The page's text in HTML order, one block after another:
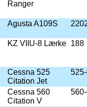
Ranger
Agusta A109S
KZ VIIU-8 Lærke 188
Cessna 525
Citation Jet
Cessna 560
Citation V